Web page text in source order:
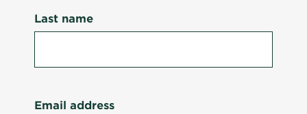
Last name
Email address